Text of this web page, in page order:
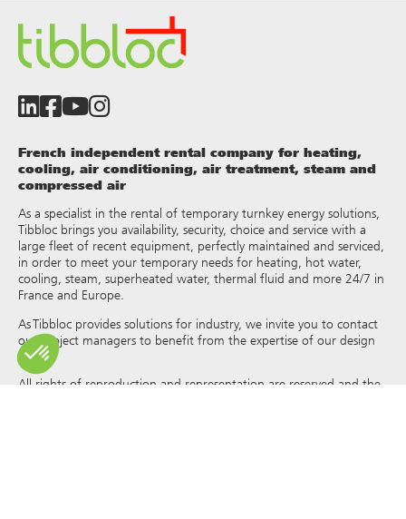
French independent rental company for heating,
cooling, air conditioning, air treatment, steam and
compressed air
As a specialist in the rental of temporary turnkey energy solutions,
Tibbloc brings you availability, security, choice and service with a
large fleet of recent equipment, perfectly maintained and serviced,
in order to meet your temporary needs for heating, hot water,
cooling, steam, superheated water, thermal fluid and more 24/7 in
France and Europe.
As Tibbloc provides solutions for industry, we invite you to contact
our project managers to benefit from the expertise of our design
office.
All rights of reproduction and representation are reserved and the